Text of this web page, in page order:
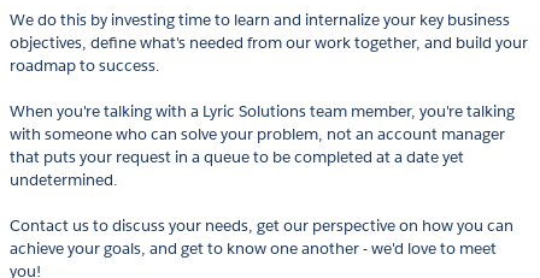
We do this by investing time to learn and internalize your key business
objectives, define what's needed from our work together, and build your
roadmap to success.
When you're talking with a Lyric Solutions team member, you're talking
with someone who can solve your problem, not an account manager
that puts your request in a queue to be completed at a date yet
undetermined.
Contact us to discuss your needs, get our perspective on how you can
achieve your goals, and get to know one another - we'd love to meet
you!